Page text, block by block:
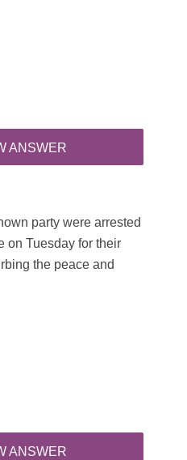
ANSWER
party were arrested
on Tuesday for their
the peace and
ANSWER